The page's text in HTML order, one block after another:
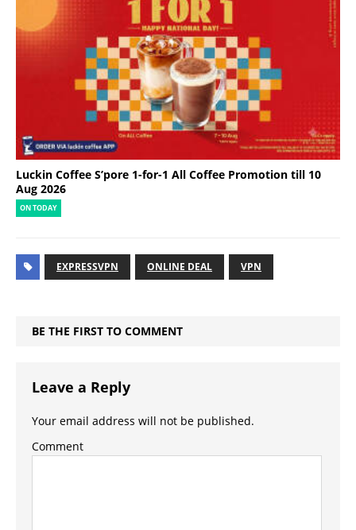
Luckin Coffee S’pore 1-for-1 All Coffee Promotion till 10
Aug 2026
ON TODAY
EXPRESSVPN ONLINE DEAL VPN
BE THE FIRST TO COMMENT
Leave a Reply
Your email address will not be published.
Comment